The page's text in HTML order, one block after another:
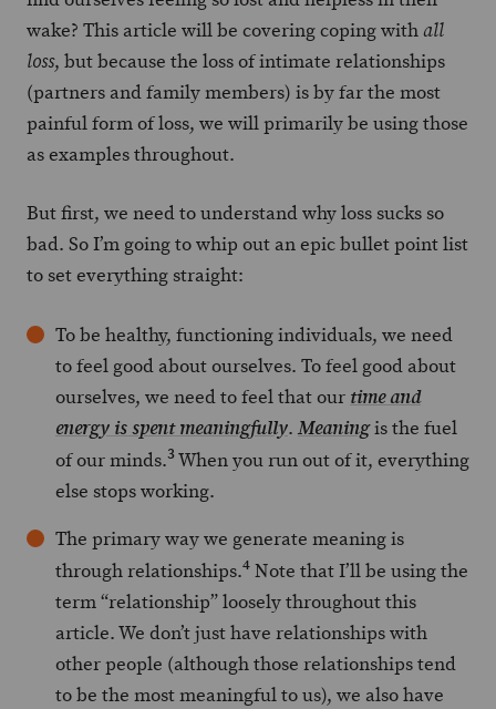
wake? This article will be covering coping with all
loss, but because the loss of intimate relationships
(partners and family members) is by far the most
painful form of loss, we will primarily be using those
as examples throughout.
But first, we need to understand why loss sucks so
bad. So I’m going to whip out an epic bullet point list
to set everything straight:
To be healthy, functioning individuals, we need
to feel good about ourselves. To feel good about
ourselves, we need to feel that our time and
energy isspentmeaningfully. Meaningis the fuel
of our minds.3When you run out of it, everything
else stops working.
The primary way we generate meaning is
through relationships.4 Note that I’ll be using the
term “relationship” loosely throughout this
article. We don’t just have relationships with
other people (although those relationships tend
to be the most meaningful to us), we also have